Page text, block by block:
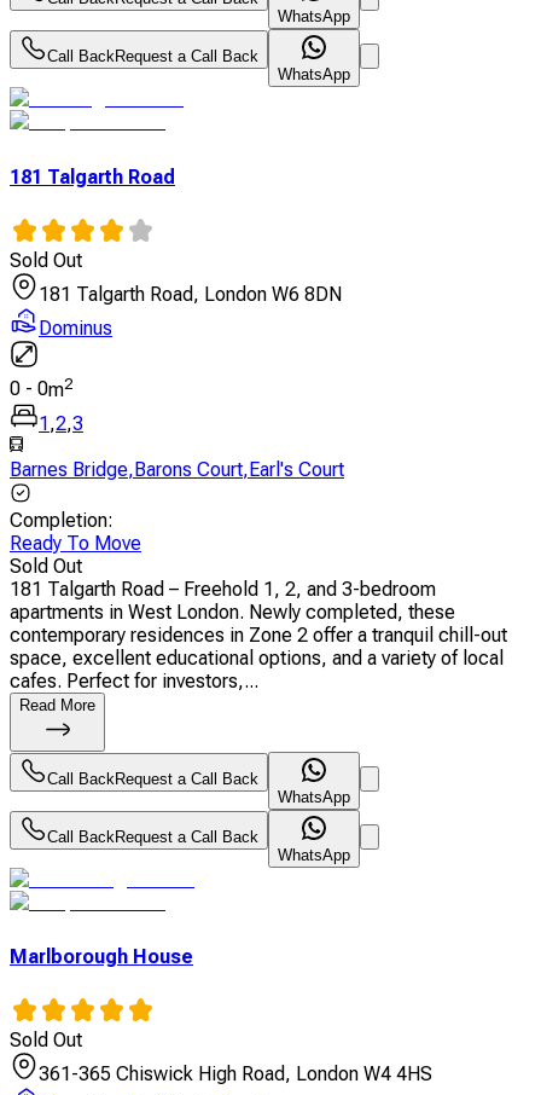
WhatsApp
Call BackRequest a Call Back
WhatsApp
181 Talgarth Road
Sold Out
181 Talgarth Road, London W6 8DN
Dominus
0 - 0m2
1,2,3
Barnes Bridge,Barons Court,Earl's Court
Completion:
Ready To Move
Sold Out
181 Talgarth Road – Freehold 1, 2, and 3-bedroom
apartments in West London. Newly completed, these
contemporary residences in Zone 2 offer a tranquil chill-out
space, excellent educational options, and a variety of local
cafes. Perfect for investors,...
Read More
Call BackRequest a Call Back
WhatsApp
Call BackRequest a Call Back
WhatsApp
Marlborough House
Sold Out
361-365 Chiswick High Road, London W4 4HS